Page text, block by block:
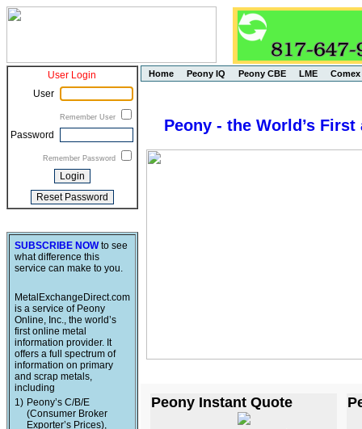
User Login
User
Remember User
Password
Remember Password
SUBSCRIBE NOWto see
what difference this
service can make to you.
MetalExchangeDirect.com
is a service of Peony
Online, Inc., the world’s
first online metal
information provider. It
offers a full spectrum of
information on primary
and scrap metals,
including
1) Peony’s C/B/E
(Consumer Broker
Exporter’s Prices),
Home Peony IQ Peony CBE LME Comex
Peony - the World’s
Peony Instant Quote